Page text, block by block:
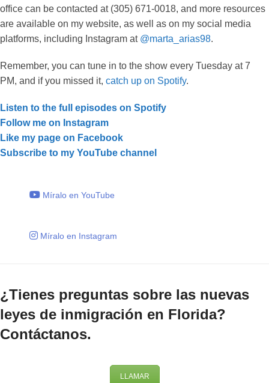
office can be contacted at (305) 671-0018, and more resources
are available on my website, as well as on my social media
platforms, including Instagram at @marta_arias98.
Remember, you can tune in to the show every Tuesday at 7
PM, and if you missed it, catch up on Spotify.
Listen to the full episodes on Spotify
Follow me on Instagram
Like my page on Facebook
Subscribe to my YouTube channel
Míralo en YouTube
Míralo en Instagram
¿Tienes preguntas sobre las nuevas
leyes de inmigración en Florida?
Contáctanos.
LLAMAR